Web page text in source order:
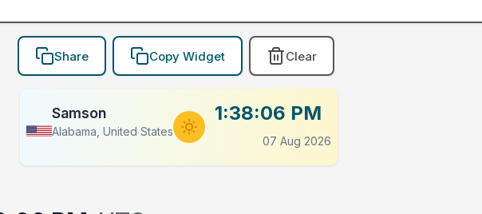
Share Copy Widget Clear
Samson
Alabama, United States
1:38:06 PM
07 Aug 2026